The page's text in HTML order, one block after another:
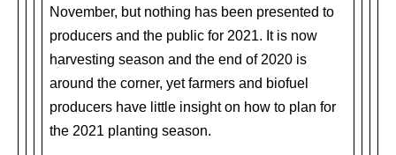
November, but nothing has been presented to
producers and the public for 2021. It is now
harvesting season and the end of 2020 is
around the corner, yet farmers and biofuel
producers have little insight on how to plan for
the 2021 planting season.